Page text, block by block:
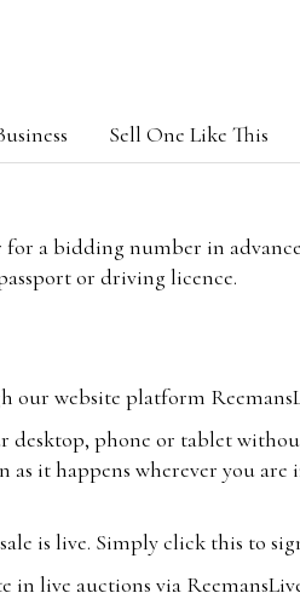
Sell One Like This
a bidding number in
or driving licence.
our website platform
desktop, phone or tablet
as it happens wherever you
is live. Simply click this to
live auctions via